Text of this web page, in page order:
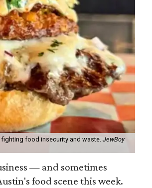
food insecurity and waste. JewBoy
— and sometimes
food scene this week.